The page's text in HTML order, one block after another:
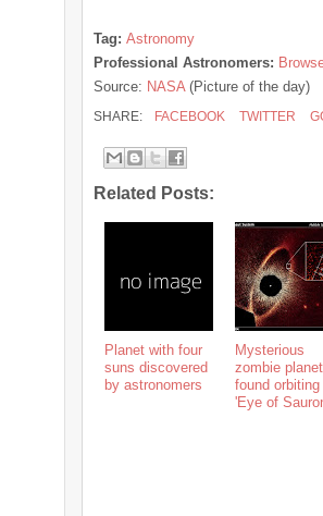
Tag: Astronomy
Professional Astronomers:
Source: NASA(Picture of the day)
SHARE: FACEBOOK TWITTER
Related Posts:
Planet with four
suns discovered
by astronomers
Mysterious
zombie planet
found orbiting
'Eye of